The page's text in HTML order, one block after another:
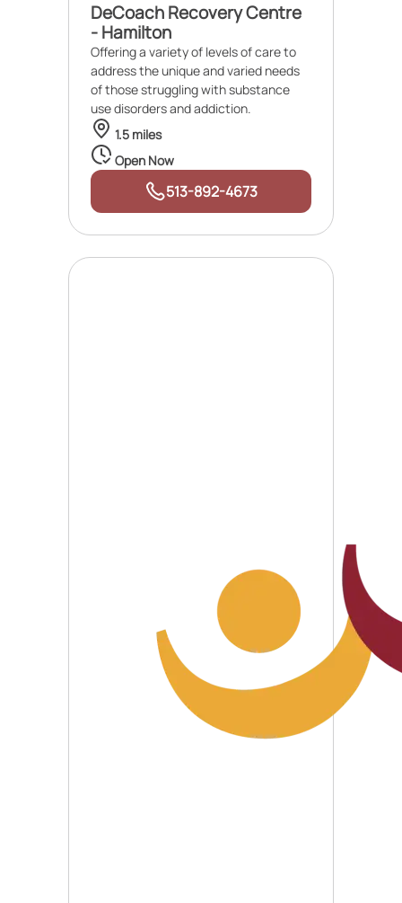
DeCoach Recovery Centre
- Hamilton
Offering a variety of levels of care to
address the unique and varied needs
of those struggling with substance
use disorders and addiction.
1.5 miles
Open Now
513-892-4673